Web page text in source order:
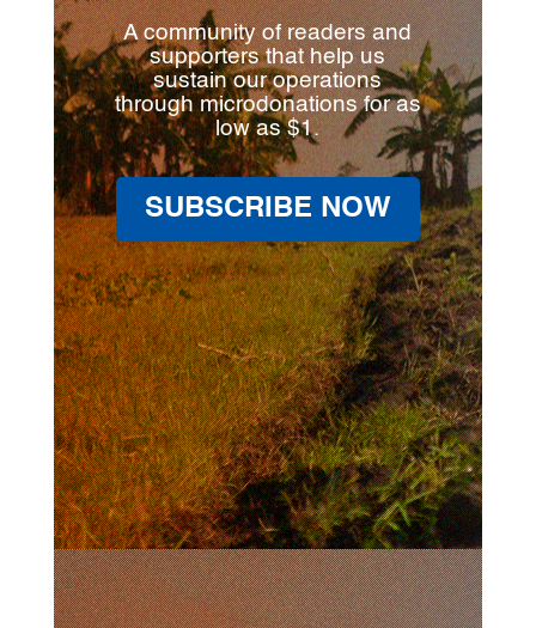
A community of readers and
supporters that help us
sustain our operations
through microdonations for as
low as $1.
SUBSCRIBE NOW